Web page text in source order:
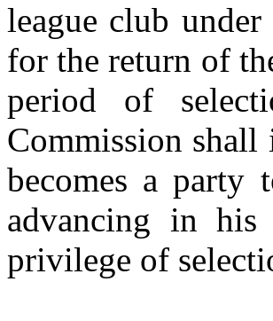
league club
for the return of
period of
Commission
becomes a party
advancing in
privilege of